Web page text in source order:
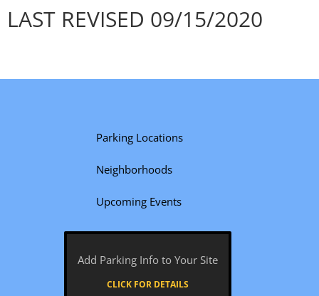
LAST REVISED 09/15/2020
Parking Locations
Neighborhoods
Upcoming Events
Add Parking Info to Your Site
CLICK FOR DETAILS